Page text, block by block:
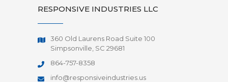
RESPONSIVE INDUSTRIES LLC
360 Old Laurens Road Suite 100
Simpsonville, SC 29681
864-757-8358
info@responsiveindustries.us